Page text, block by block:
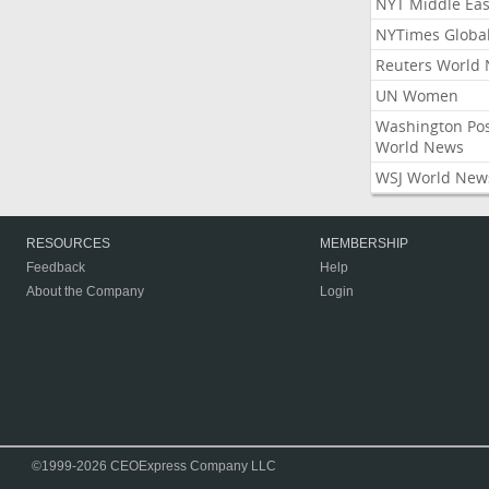
NYTimes Global
Reuters World
UN Women
Washington
World News
WSJ World
RESOURCES
Feedback
About the Company
MEMBERSHIP
Help
Login
©1999-2026 CEOExpress Company LLC